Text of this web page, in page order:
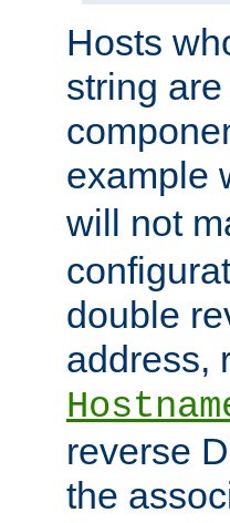
Hosts
string
example
will not
double
address,
reverse
the